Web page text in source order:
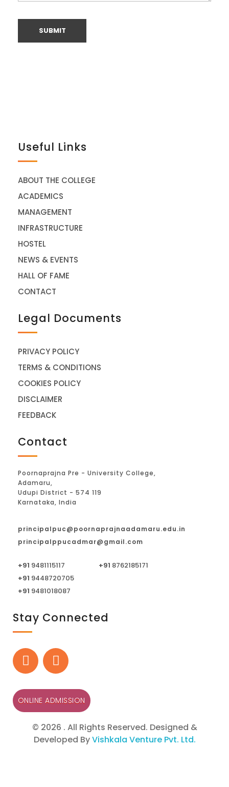
Useful Links
ABOUT THE COLLEGE
ACADEMICS
MANAGEMENT
INFRASTRUCTURE
HOSTEL
NEWS & EVENTS
HALL OF FAME
CONTACT
Legal Documents
PRIVACY POLICY
TERMS & CONDITIONS
COOKIES POLICY
DISCLAIMER
FEEDBACK
Contact
Poornaprajna Pre - University College,
Adamaru,
Udupi District - 574 119
Karnataka, India
principalpuc@poornaprajnaadamaru.edu.in
principalppucadmar@gmail.com
+91 9481115117 +91 8762185171
+91 9448720705
+91 9481018087
Stay Connected
ONLINE ADMISSION
© 2026 . All Rights Reserved. Designed &
Developed ByVishkala Venture Pvt. Ltd.